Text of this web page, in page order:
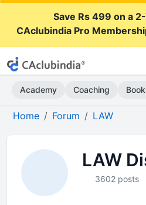
Save Rs 499 on a
CAclubindia Pro
Academy Coaching
Home Forum LAW
LAW
3602 posts